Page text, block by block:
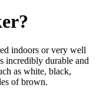
indoors or very well
incredibly durable and
as white, black,
of brown.